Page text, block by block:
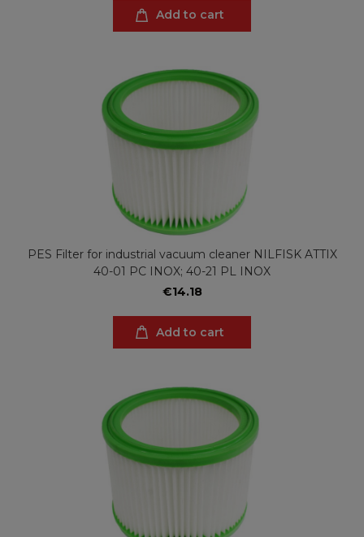
Add to cart
PES Filter for industrial vacuum cleaner NILFISK ATTIX
40-01 PC INOX; 40-21 PL INOX
€14.18
Add to cart